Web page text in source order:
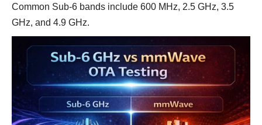
Common Sub-6 bands include 600 MHz, 2.5 GHz, 3.5
GHz, and 4.9 GHz.